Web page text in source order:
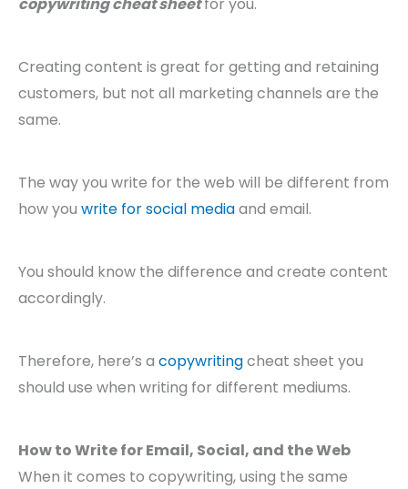
Creating content is great for getting and retaining
customers, but not all marketing channels are the
same.
The way you write for the web will be different from
how you write for social mediaand email.
You should know the difference and create content
accordingly.
Therefore, here’s a copywritingcheat sheet you
should use when writing for different mediums.
How to Write for Email, Social, and the Web
When it comes to copywriting, using the same